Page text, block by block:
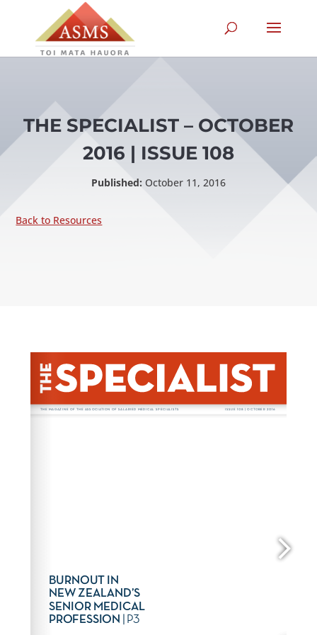
THE SPECIALIST – OCTOBER
2016 | ISSUE 108
Published: October 11, 2016
Back to Resources